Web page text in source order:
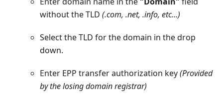
without the TLD (.com, .net, .info, etc...)
Select the TLD for the domain in the drop
down.
Enter EPP transfer authorization key(Provided
by the losing domain registrar)